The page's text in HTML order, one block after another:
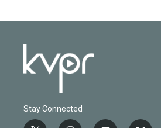
Stay Connected